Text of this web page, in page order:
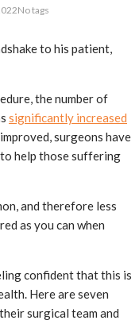
No tags
to his patient,
the number of
significantly increased
surgeons have
help those suffering
and therefore less
as you can when
confident that this is
Here are seven
surgical team and